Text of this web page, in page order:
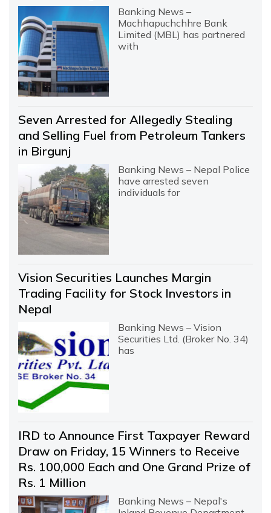
Banking News –
Machhapuchchhre Bank
Limited (MBL) has partnered
with
Seven Arrested for Allegedly Stealing
and Selling Fuel from Petroleum Tankers
in Birgunj
Banking News – Nepal Police
have arrested seven
individuals for
Vision Securities Launches Margin
Trading Facility for Stock Investors in
Nepal
Banking News – Vision
Securities Ltd. (Broker No. 34)
has
IRD to Announce First Taxpayer Reward
Draw on Friday, 15 Winners to Receive
Rs. 100,000 Each and One Grand Prize of
Rs. 1 Million
Banking News – Nepal's